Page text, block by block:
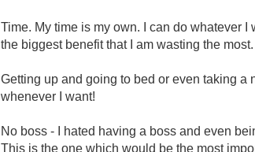
Time. My time is my own. I can do whatever
the biggest benefit that I am wasting the most.
Getting up and going to bed or even taking a
whenever I want!
No boss - I hated having a boss and even
This is the one which would be the most